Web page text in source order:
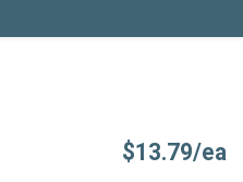
$13.79/ea